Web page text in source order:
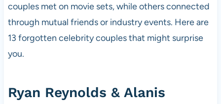
couples met on movie sets, while others connected
through mutual friends or industry events. Here are
13 forgotten celebrity couples that might surprise
you.
Ryan Reynolds & Alanis